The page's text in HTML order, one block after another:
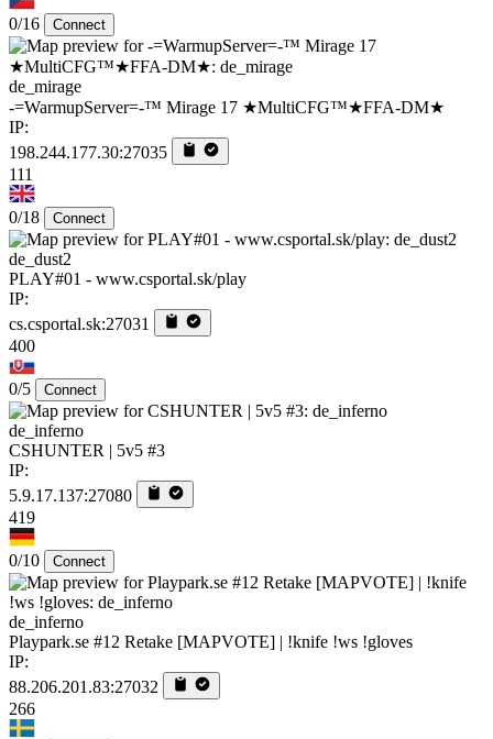
0/16 Connect
de_mirage
-=WarmupServer=-™ Mirage 17 ★MultiCFG™★FFA-DM★
IP:
198.244.177.30:27035
111
0/18 Connect
de_dust2
PLAY#01 - www.csportal.sk/play
IP:
cs.csportal.sk:27031
400
0/5 Connect
de_inferno
CSHUNTER | 5v5 #3
IP:
5.9.17.137:27080
419
0/10 Connect
de_inferno
Playpark.se #12 Retake [MAPVOTE] | !knife !ws !gloves
IP:
88.206.201.83:27032
266